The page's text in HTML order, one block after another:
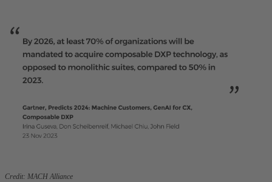
Credit: MACH Alliance